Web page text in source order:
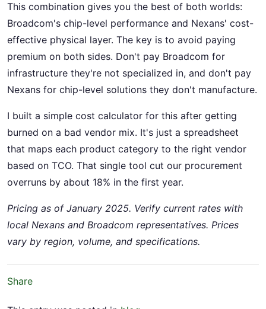
This combination gives you the best of both worlds:
Broadcom's chip-level performance and Nexans' cost-
effective physical layer. The key is to avoid paying
premium on both sides. Don't pay Broadcom for
infrastructure they're not specialized in, and don't pay
Nexans for chip-level solutions they don't manufacture.
I built a simple cost calculator for this after getting
burned on a bad vendor mix. It's just a spreadsheet
that maps each product category to the right vendor
based on TCO. That single tool cut our procurement
overruns by about 18% in the first year.
Pricing as of January 2025. Verify current rates with
local Nexans and Broadcom representatives. Prices
vary by region, volume, and specifications.
Share